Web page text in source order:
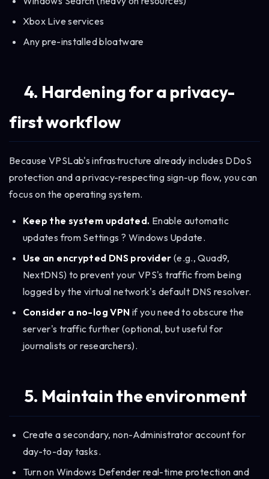
Xbox Live services
Any pre-installed bloatware
4. Hardening for a privacy-
first workflow
Because VPSLab's infrastructure already includes DDoS
protection and a privacy-respecting sign-up flow, you can
focus on the operating system.
Keep the system updated. Enable automatic
updates from Settings ? Windows Update.
Use an encrypted DNS provider (e.g., Quad9,
NextDNS) to prevent your VPS's traffic from being
logged by the virtual network's default DNS resolver.
Consider a no-log VPN if you need to obscure the
server's traffic further (optional, but useful for
journalists or researchers).
5. Maintain the environment
Create a secondary, non-Administrator account for
day-to-day tasks.
Turn on Windows Defender real-time protection and